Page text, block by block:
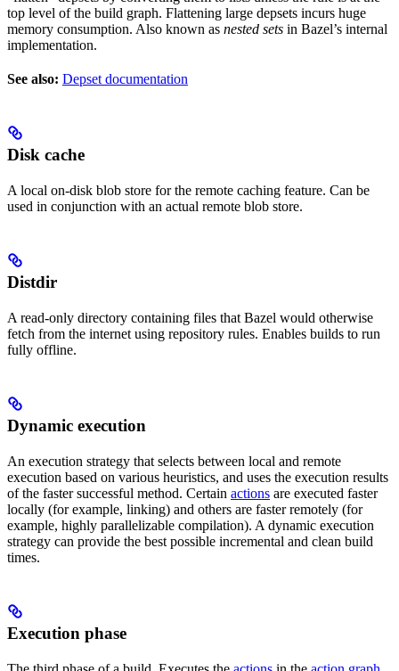
top level of the build graph. Flattening large depsets incurs huge
memory consumption. Also known as nested sets in Bazel’s internal
implementation.
See also: Depset documentation
Disk cache
A local on-disk blob store for the remote caching feature. Can be
used in conjunction with an actual remote blob store.
Distdir
A read-only directory containing files that Bazel would otherwise
fetch from the internet using repository rules. Enables builds to run
fully offline.
Dynamic execution
An execution strategy that selects between local and remote
execution based on various heuristics, and uses the execution results
of the faster successful method. Certain actions are executed faster
locally (for example, linking) and others are faster remotely (for
example, highly parallelizable compilation). A dynamic execution
strategy can provide the best possible incremental and clean build
times.
Execution phase